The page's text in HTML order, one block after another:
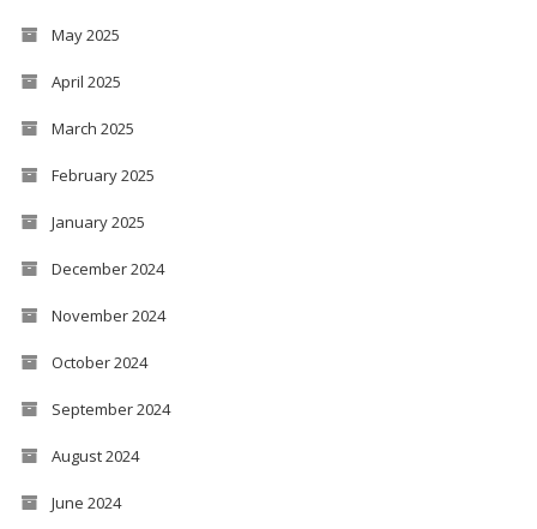
May 2025
April 2025
March 2025
February 2025
January 2025
December 2024
November 2024
October 2024
September 2024
August 2024
June 2024